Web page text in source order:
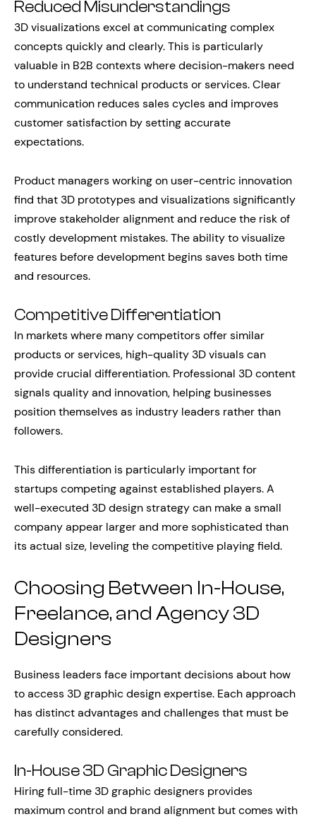
Reduced Misunderstandings
3D visualizations excel at communicating complex
concepts quickly and clearly. This is particularly
valuable in B2B contexts where decision-makers need
to understand technical products or services. Clear
communication reduces sales cycles and improves
customer satisfaction by setting accurate
expectations.
Product managers working on user-centric innovation
find that 3D prototypes and visualizations significantly
improve stakeholder alignment and reduce the risk of
costly development mistakes. The ability to visualize
features before development begins saves both time
and resources.
Competitive Differentiation
In markets where many competitors offer similar
products or services, high-quality 3D visuals can
provide crucial differentiation. Professional 3D content
signals quality and innovation, helping businesses
position themselves as industry leaders rather than
followers.
This differentiation is particularly important for
startups competing against established players. A
well-executed 3D design strategy can make a small
company appear larger and more sophisticated than
its actual size, leveling the competitive playing field.
Choosing Between In-House,
Freelance, and Agency 3D
Designers
Business leaders face important decisions about how
to access 3D graphic design expertise. Each approach
has distinct advantages and challenges that must be
carefully considered.
In-House 3D Graphic Designers
Hiring full-time 3D graphic designers provides
maximum control and brand alignment but comes with